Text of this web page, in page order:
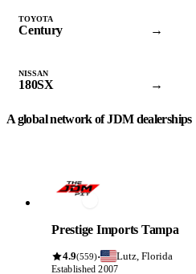
TOYOTA
Century →
NISSAN
180SX →
A global network of JDM dealerships
Prestige Imports Tampa
4.9(559)· Lutz, Florida
Established 2007